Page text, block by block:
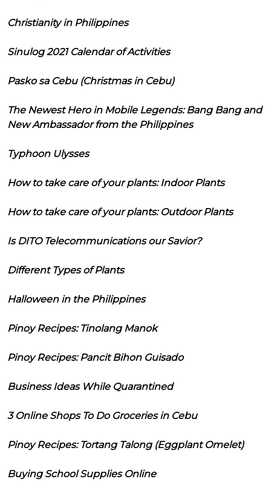
Christianity in Philippines
Sinulog 2021 Calendar of Activities
Pasko sa Cebu (Christmas in Cebu)
The Newest Hero in Mobile Legends: Bang Bang and
New Ambassador from the Philippines
Typhoon Ulysses
How to take care of your plants: Indoor Plants
How to take care of your plants: Outdoor Plants
Is DITO Telecommunications our Savior?
Different Types of Plants
Halloween in the Philippines
Pinoy Recipes: Tinolang Manok
Pinoy Recipes: Pancit Bihon Guisado
Business Ideas While Quarantined
3 Online Shops To Do Groceries in Cebu
Pinoy Recipes: Tortang Talong (Eggplant Omelet)
Buying School Supplies Online